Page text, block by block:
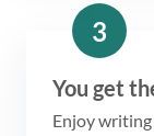
3
You get
Enjoy